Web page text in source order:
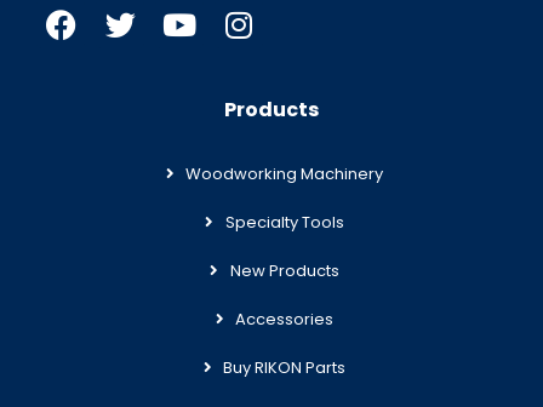
Products
Woodworking Machinery
Specialty Tools
New Products
Accessories
Buy RIKON Parts